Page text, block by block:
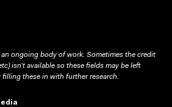
ongoing body of work. Sometimes the credit
isn’t available so these fields may be left
filling these in with further research.